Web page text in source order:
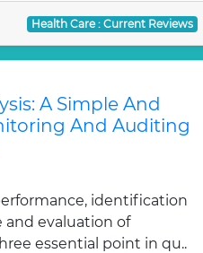
Health Care : Current Reviews
A Simple And
And Auditing
identification
and evaluation of
essential point in qu..